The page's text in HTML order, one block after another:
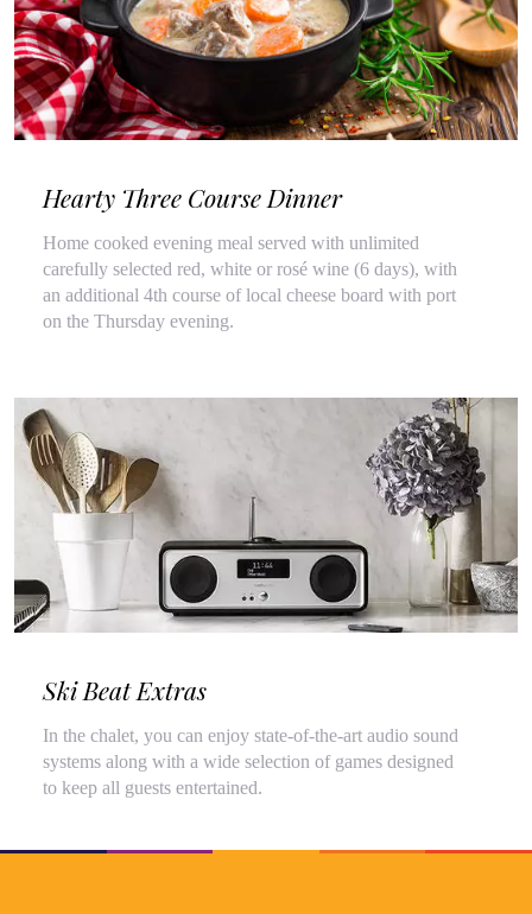
Hearty Three Course Dinner
Home cooked evening meal served with unlimited
carefully selected red, white or rosé wine (6 days), with
an additional 4th course of local cheese board with port
on the Thursday evening.
Ski Beat Extras
In the chalet, you can enjoy state-of-the-art audio sound
systems along with a wide selection of games designed
to keep all guests entertained.